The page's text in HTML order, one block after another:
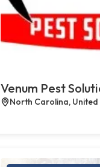
Venum Pest
North Carolina, United